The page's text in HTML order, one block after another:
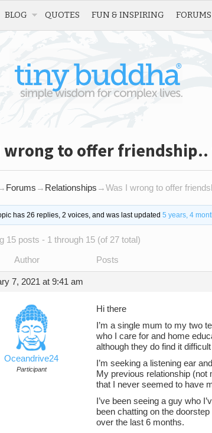
BLOG QUOTES FUN & INSPIRING FORUMS
wrong to offer
Forums → Relationships →Was I wrong to offer
has 26 replies, 2 voices, and was last updated 5 years, 4
15 posts - 1 through 15 (of 27 total)
Author Posts
7, 2021 at 9:41 am
Oceandrive24
Participant
Hi there
I’m a single mum to my two
who I care for and home
although they do find it
I’m seeking a listening ear
My previous relationship (not
that I never seemed to have
I’ve been seeing a guy who
been chatting on the
over the last 6 months.